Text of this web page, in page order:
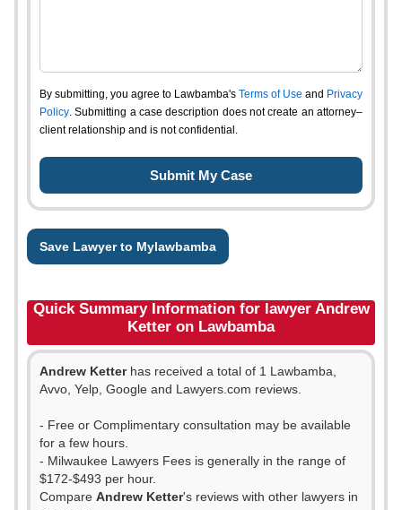
By submitting, you agree to Lawbamba's Terms of Use and Privacy
Policy. Submitting a case description does not create an attorney–
client relationship and is not confidential.
Save Lawyer to Mylawbamba
Quick Summary Information for lawyer Andrew
Ketter on Lawbamba
Andrew Ketterhas received a total of 1 Lawbamba,
Avvo, Yelp, Google and Lawyers.com reviews.
- Free or Complimentary consultation may be available
for a few hours.
- Milwaukee Lawyers Fees is generally in the range of
$172-$493 per hour.
Compare Andrew Ketter's reviews with other lawyers in